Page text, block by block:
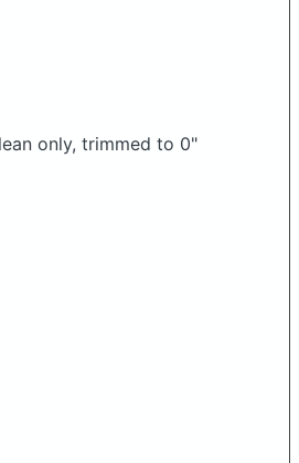
only, trimmed to 0"